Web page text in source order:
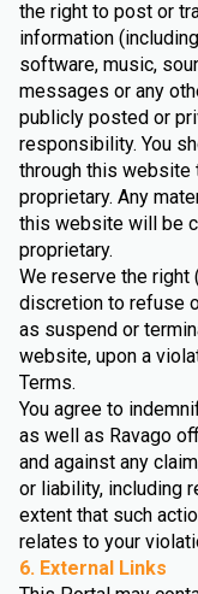
the right to post or
information
software, music,
messages or any
publicly posted or
responsibility. You
through this website
proprietary. Any
this website will be
proprietary.
We reserve the right
discretion to refuse
as suspend or
website, upon a
Terms.
You agree to
as well as Ravago
and against any
or liability, including
extent that such
relates to your
6. External Links